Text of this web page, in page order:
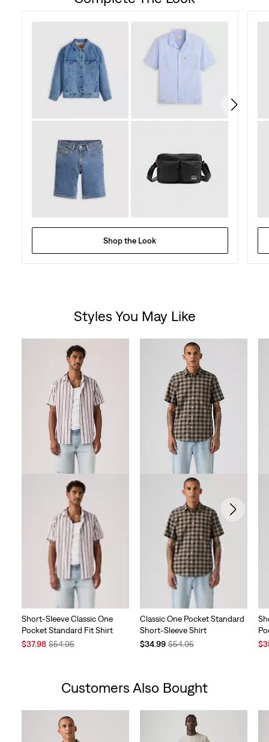
reviews
Shop the Look
Styles You May Like
Short-Sleeve Classic One
Pocket Standard Fit Shirt
Sale
$37.98Original
$54.95
Classic One Pocket Standard
Short-Sleeve Shirt
Temporary
$34.99 Original
$54.95
Customers Also Bought